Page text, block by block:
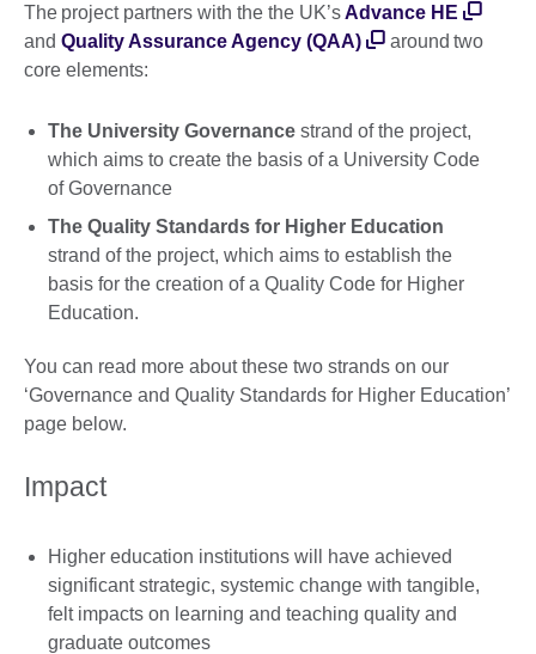
The project partners with the the UK’sAdvance HE
and Quality Assurance Agency (QAA)
around two
core elements:
The University Governance strand of the project,
which aims to create the basis of a University Code
of Governance
The Quality Standards for Higher Education
strand of the project, which aims to establish the
basis for the creation of a Quality Code for Higher
Education.
You can read more about these two strands on our
‘Governance and Quality Standards for Higher Education’
page below.
Impact
Higher education institutions will have achieved
significant strategic, systemic change with tangible,
felt impacts on learning and teaching quality and
graduate outcomes